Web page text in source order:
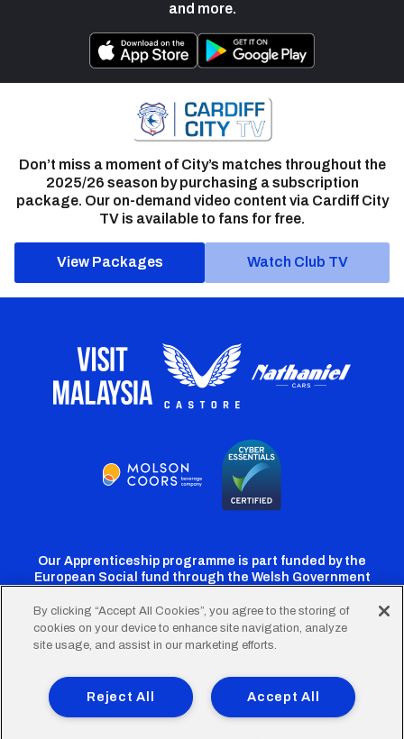
and more.
Don’t miss a moment of City’s matches throughout the
2025/26 season by purchasing a subscription
package. Our on-demand video content via Cardiff City
TV is available to fans for free.
View Packages Watch Club TV
Our Apprenticeship programme is part funded by the
European Social fund through the Welsh Government
Cardiff
Twitter
Cardiff
Facebook
Cardiff
Instagram
CardiffCardiff
TikTok
FooterTerms of Use Accessibility
Company Details
Privacy Policy
Cookie Policy
By clicking “Accept All Cookies”, you agree to the storing of
cookies on your device to enhance site navigation, analyze
site usage, and assist in our marketing efforts.
Accept All
Reject All